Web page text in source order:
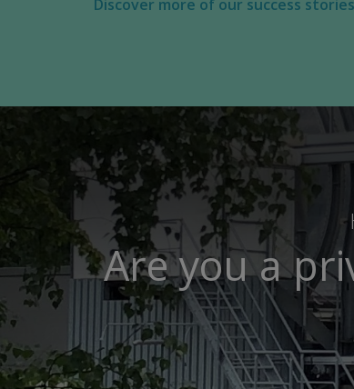
Discover more of our success stories
Are you a